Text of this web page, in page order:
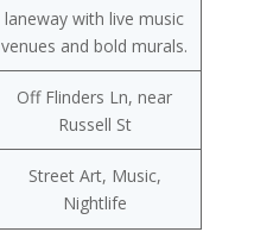
laneway with live music
venues and bold murals.
Off Flinders Ln, near
Russell St
Street Art, Music,
Nightlife